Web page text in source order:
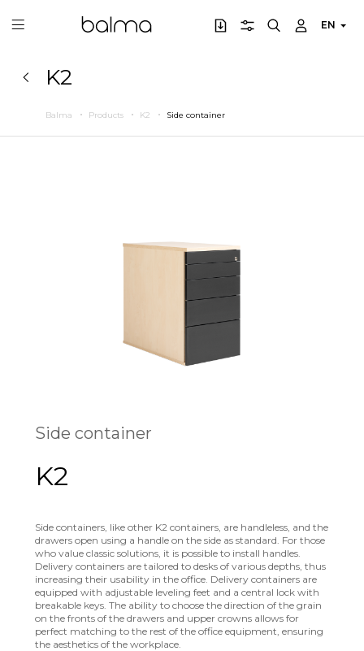
EN
K2
Balma Products K2 Side container
Side container
K2
Side containers, like other K2 containers, are handleless, and the
drawers open using a handle on the side as standard. For those
who value classic solutions, it is possible to install handles.
Delivery containers are tailored to desks of various depths, thus
increasing their usability in the office. Delivery containers are
equipped with adjustable leveling feet and a central lock with
breakable keys. The ability to choose the direction of the grain
on the fronts of the drawers and upper crowns allows for
perfect matching to the rest of the office equipment, ensuring
the aesthetics of the workplace.